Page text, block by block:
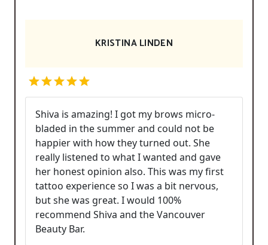
KRISTINA LINDEN
Shiva is amazing! I got my brows micro-
bladed in the summer and could not be
happier with how they turned out. She
really listened to what I wanted and gave
her honest opinion also. This was my first
tattoo experience so I was a bit nervous,
but she was great. I would 100%
recommend Shiva and the Vancouver
Beauty Bar.